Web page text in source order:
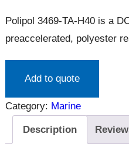
Polipol 3469-TA-H40 is a
preaccelerated, polyester
provides very good surface
Add to quote
Category: Marine
Description